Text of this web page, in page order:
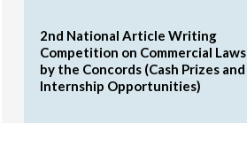
2nd National Article Writing
Competition on Commercial Laws
by the Concords (Cash Prizes and
Internship Opportunities)